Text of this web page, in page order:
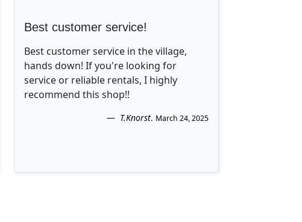
Best customer service!
Best customer service in the village,
hands down! If you're looking for
service or reliable rentals, I highly
recommend this shop!!
T.Knorst. March 24, 2025